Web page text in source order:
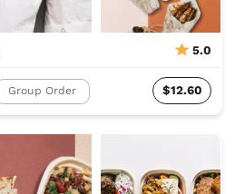
5.0
Group Order $12.60